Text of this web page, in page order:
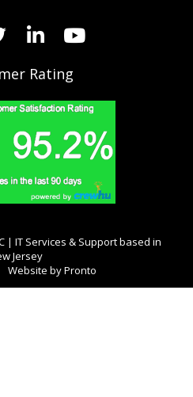
Rating
| IT Services & Support based in
Jersey
Website by Pronto